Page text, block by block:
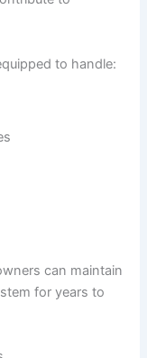
to handle:
can maintain
for years to